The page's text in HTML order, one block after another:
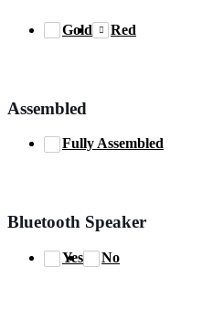
Gold Red
Assembled
Fully Assembled
Bluetooth Speaker
Yes No